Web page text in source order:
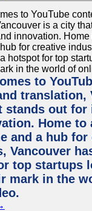
to
translation,
stands out
Home to
and a hub for
Vancouver
top startups
mark in the